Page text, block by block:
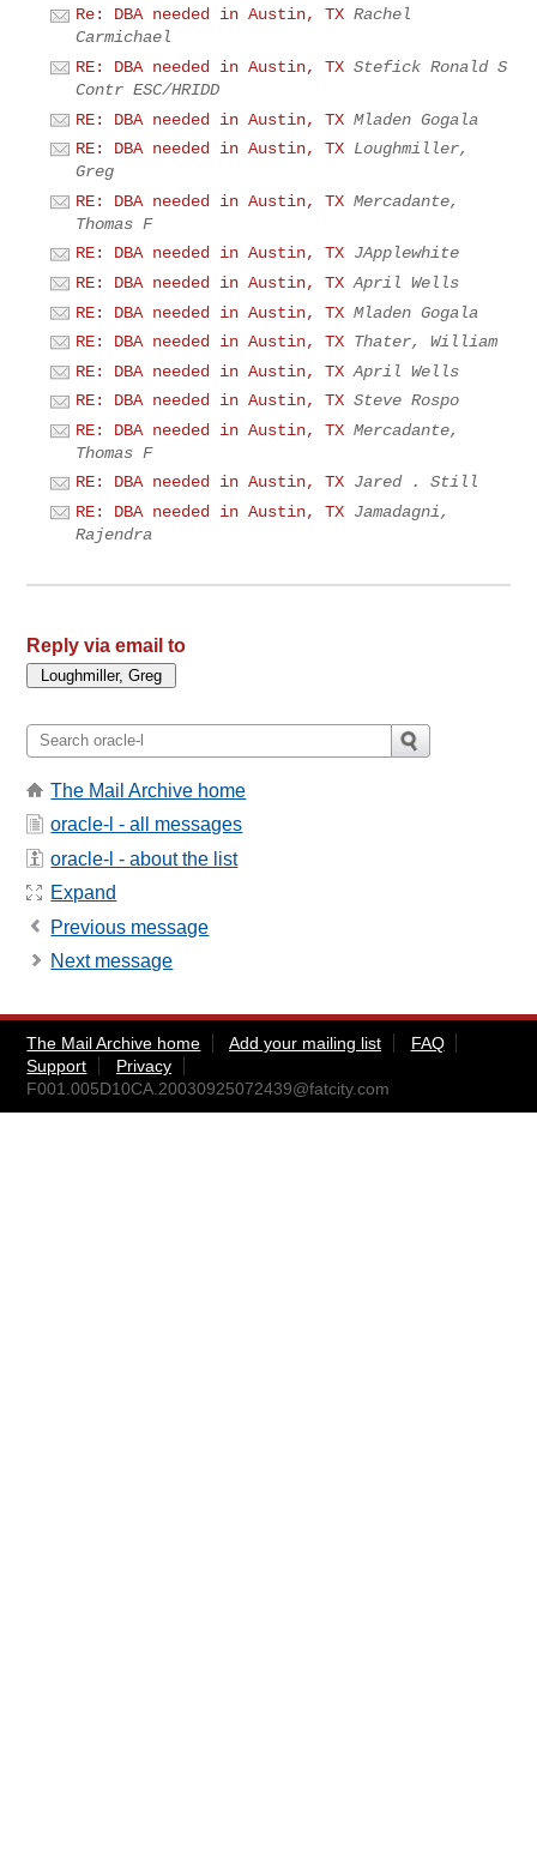
Re: DBA needed in Austin, TX Rachel
Carmichael
RE: DBA needed in Austin, TX Stefick Ronald S
Contr ESC/HRIDD
RE: DBA needed in Austin, TX Mladen Gogala
RE: DBA needed in Austin, TX Loughmiller,
Greg
RE: DBA needed in Austin, TX Mercadante,
Thomas F
RE: DBA needed in Austin, TX JApplewhite
RE: DBA needed in Austin, TX April Wells
RE: DBA needed in Austin, TX Mladen Gogala
RE: DBA needed in Austin, TX Thater, William
RE: DBA needed in Austin, TX April Wells
RE: DBA needed in Austin, TX Steve Rospo
RE: DBA needed in Austin, TX Mercadante,
Thomas F
RE: DBA needed in Austin, TX Jared . Still
RE: DBA needed in Austin, TX Jamadagni,
Rajendra
Reply via email to
The Mail Archive home
oracle-l - all messages
oracle-l - about the list
Expand
Previous message
Next message
The Mail Archive home Add your mailing list
FAQ
Support
Privacy
F001.005D10CA.20030925072439@fatcity.com